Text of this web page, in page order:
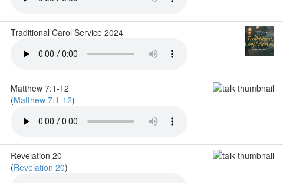
Traditional Carol Service 2024
Matthew 7:1-12
(Matthew 7:1-12)
Revelation 20
(Revelation 20)